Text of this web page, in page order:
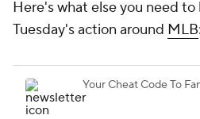
Here's what else you need
Tuesday's action around MLB: